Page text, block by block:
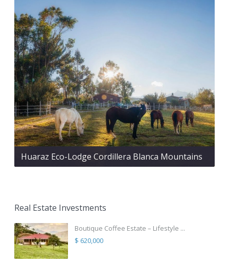
Huaraz Eco-Lodge Cordillera Blanca Mountains
Real Estate Investments
Boutique Coffee Estate – Lifestyle ...
$ 620,000